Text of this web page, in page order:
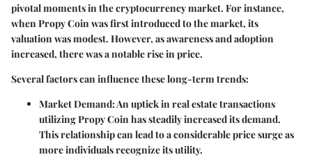
pivotal moments in the cryptocurrency market. For instance,
when Propy Coin was first introduced to the market, its
valuation was modest. However, as awareness and adoption
increased, there was a notable rise in price.
Several factors can influence these long-term trends:
Market Demand:An uptick in real estate transactions
utilizing Propy Coin has steadily increased its demand.
This relationship can lead to a considerable price surge as
more individuals recognize its utility.